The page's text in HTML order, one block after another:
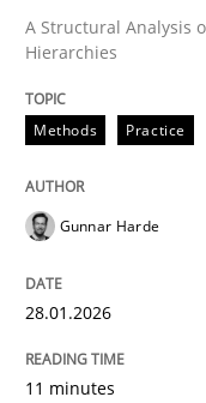
READ ARTICLE
Cross-discipline
Beyond
A Structural Analysis
Hierarchies
Methods Practice
Gunnar Harde
28.01.2026
11 minutes